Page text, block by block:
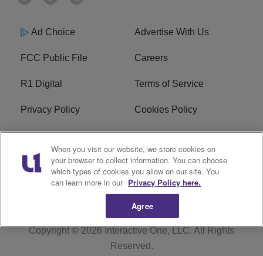
Ad Choice Advertise With Us
FCC Public File Careers
R1 Digital Terms of Service
Privacy Policy Cookies Policy
Do Not Sell or Share My
Personal Information
EEO
WERQ FCC Applications
Copyright © 2026 Interactive One, LLC. All Rights
Reserved.
When you visit our website, we store cookies on
your browser to collect information. You can choose
which types of cookies you allow on our site. You
can learn more in our Privacy Policy here.
Agree